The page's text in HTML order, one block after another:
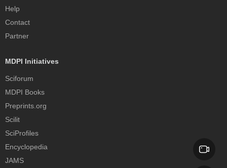
Help
Contact
Partner
MDPI Initiatives
Sciforum
MDPI Books
Preprints.org
Scilit
SciProfiles
Encyclopedia
JAMS